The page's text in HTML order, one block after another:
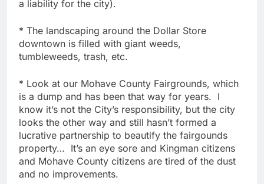
a liability for the city).
* The landscaping around the Dollar Store
downtown is filled with giant weeds,
tumbleweeds, trash, etc.
* Look at our Mohave County Fairgrounds, which
is a dump and has been that way for years. I
know it’s not the City’s responsibility, but the city
looks the other way and still hasn’t formed a
lucrative partnership to beautify the fairgounds
property… It’s an eye sore and Kingman citizens
and Mohave County citizens are tired of the dust
and no improvements.